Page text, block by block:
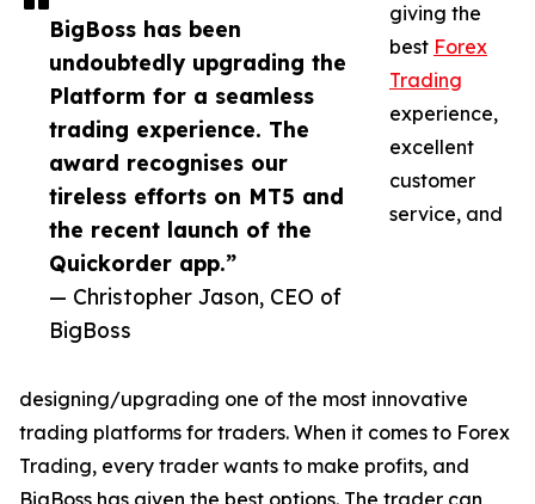
BigBoss has been
undoubtedly upgrading the
Platform for a seamless
trading experience. The
award recognises our
tireless efforts on MT5 and
the recent launch of the
Quickorder app.”
— Christopher Jason, CEO of
BigBoss
giving the
best Forex
Trading
experience,
excellent
customer
service, and
designing/upgrading one of the most innovative
trading platforms for traders. When it comes to Forex
Trading, every trader wants to make profits, and